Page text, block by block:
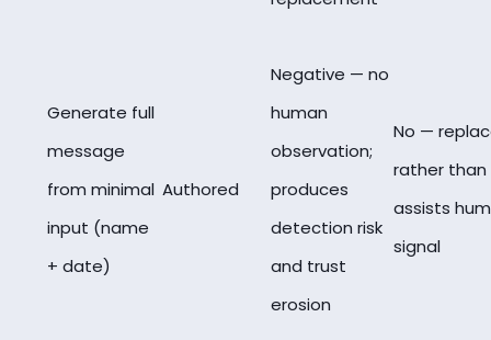
Generate full
message
from minimal
input (name
+ date)
Authored
Negative — no
human
observation;
produces
detection risk
and trust
erosion
No —
rather than
assists
signal